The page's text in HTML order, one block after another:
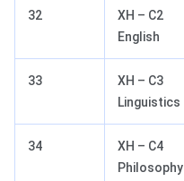
32
XH – C2
English
33
XH – C3
Linguistics
34
XH – C4
Philosophy